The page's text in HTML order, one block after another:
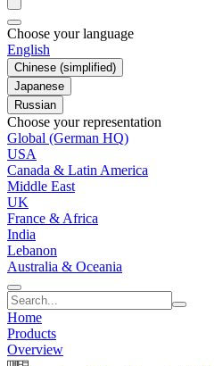
Choose your language
English
Chinese (simplified)
Japanese
Russian
Choose your representation
Global (German HQ)
USA
Canada & Latin America
Middle East
UK
France & Africa
India
Lebanon
Australia & Oceania
Home
Products
Overview